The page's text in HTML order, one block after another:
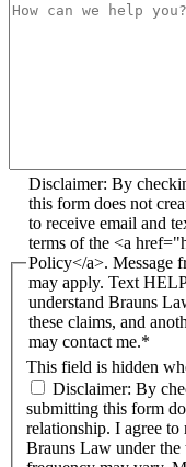
This field is hidden
Disclaimer: By checking this box, I understand that submitting
this form does not
to receive email and
terms of the <a
Policy</a>. Message
may apply. Text
understand Brauns
these claims, and
may contact me.*
Disclaimer: By checking this box, I understand that
submitting this form
relationship. I agree to
Brauns Law under the